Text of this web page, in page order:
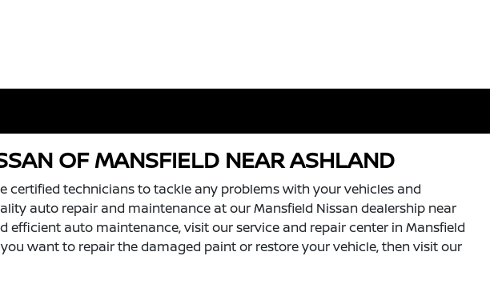
OF MANSFIELD NEAR ASHLAND
certified technicians to tackle any problems with your vehicles and
auto repair and maintenance at our Mansfield Nissan dealership near
efficient auto maintenance, visit our service and repair center in Mansfield
want to repair the damaged paint or restore your vehicle, then visit our